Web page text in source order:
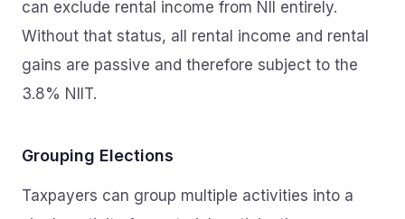
can exclude rental income from NII entirely.
Without that status, all rental income and rental
gains are passive and therefore subject to the
3.8% NIIT.
Grouping Elections
Taxpayers can group multiple activities into a